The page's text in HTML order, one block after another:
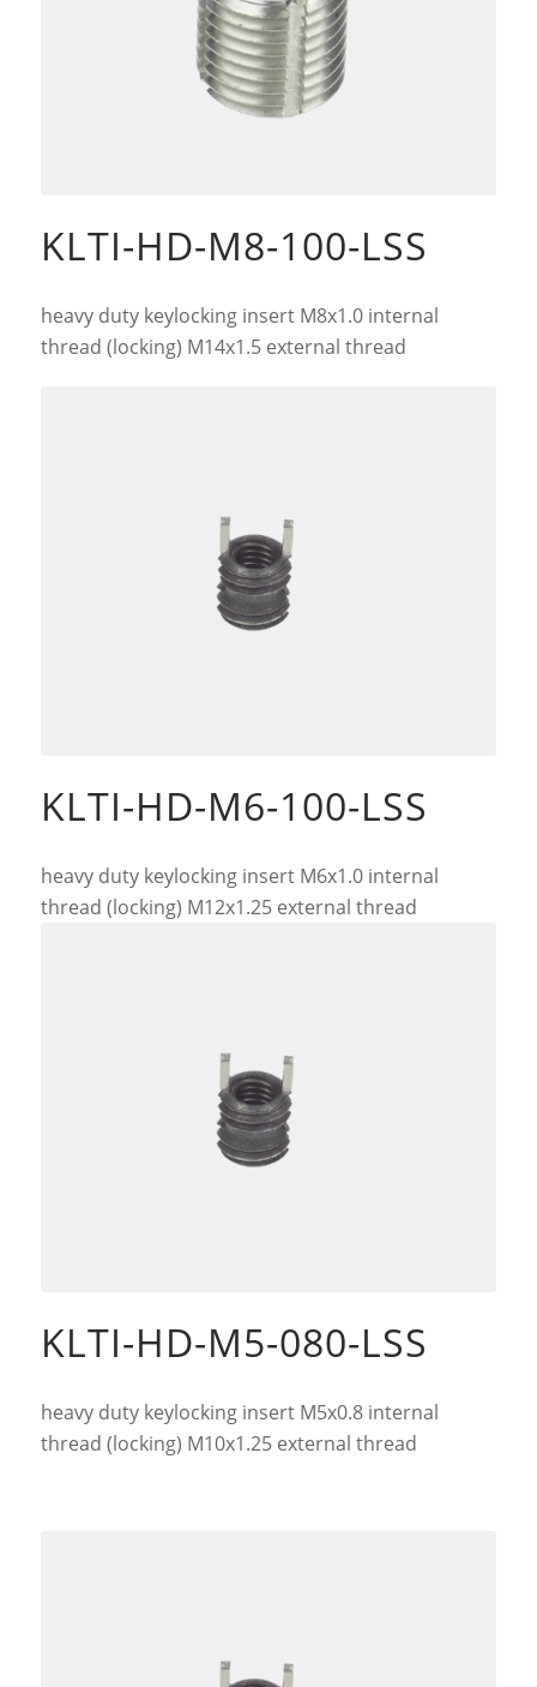
KLTI-HD-M8-100-LSS
heavy duty keylocking insert M8x1.0 internal
thread (locking) M14x1.5 external thread
KLTI-HD-M6-100-LSS
heavy duty keylocking insert M6x1.0 internal
thread (locking) M12x1.25 external thread
KLTI-HD-M5-080-LSS
heavy duty keylocking insert M5x0.8 internal
thread (locking) M10x1.25 external thread